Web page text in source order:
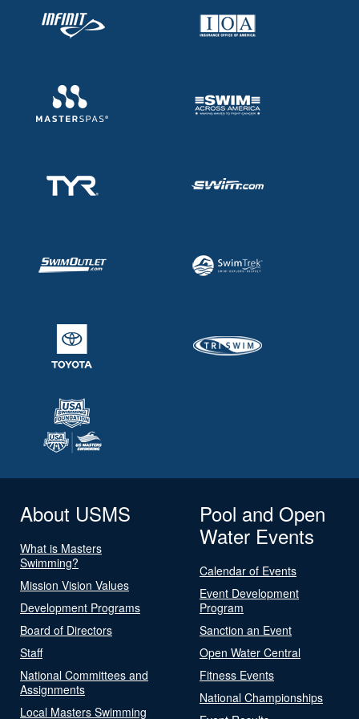
About USMS
What is Masters
Swimming?
Mission Vision Values
Development Programs
Board of Directors
Staff
National Committees and
Assignments
Local Masters Swimming
Pool and Open
Water Events
Calendar of Events
Event Development
Program
Sanction an Event
Open Water Central
Fitness Events
National Championships